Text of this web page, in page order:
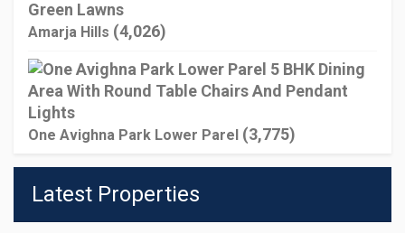
Amarja Hills (4,026)
One Avighna Park Lower Parel (3,775)
Latest Properties